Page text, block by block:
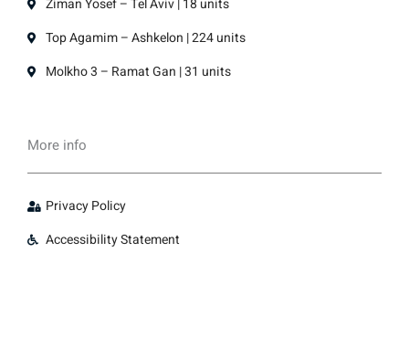
Ziman Yosef – Tel Aviv | 18 units
Top Agamim – Ashkelon | 224 units
Molkho 3 – Ramat Gan | 31 units
More info
Privacy Policy
Accessibility Statement